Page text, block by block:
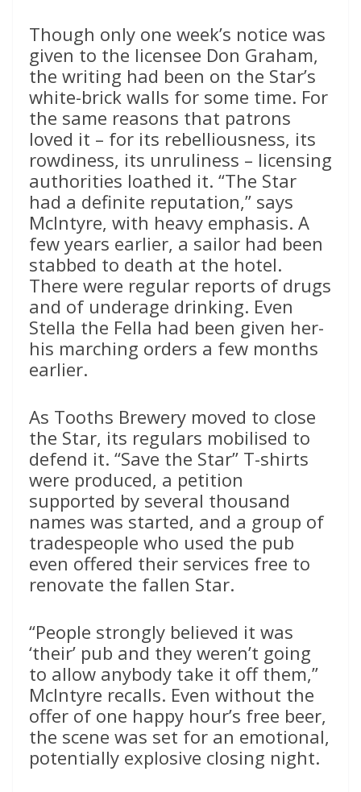
Though only one week’s notice was
given to the licensee Don Graham,
the writing had been on the Star’s
white-brick walls for some time. For
the same reasons that patrons
loved it – for its rebelliousness, its
rowdiness, its unruliness – licensing
authorities loathed it. “The Star
had a definite reputation,” says
McIntyre, with heavy emphasis. A
few years earlier, a sailor had been
stabbed to death at the hotel.
There were regular reports of drugs
and of underage drinking. Even
Stella the Fella had been given her-
his marching orders a few months
earlier.
As Tooths Brewery moved to close
the Star, its regulars mobilised to
defend it. “Save the Star” T-shirts
were produced, a petition
supported by several thousand
names was started, and a group of
tradespeople who used the pub
even offered their services free to
renovate the fallen Star.
“People strongly believed it was
‘their’ pub and they weren’t going
to allow anybody take it off them,”
McIntyre recalls. Even without the
offer of one happy hour’s free beer,
the scene was set for an emotional,
potentially explosive closing night.